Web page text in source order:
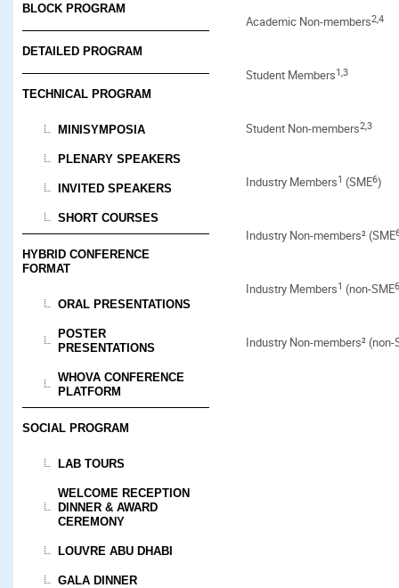
BLOCK PROGRAM
DETAILED PROGRAM
TECHNICAL PROGRAM
MINISYMPOSIA
PLENARY SPEAKERS
INVITED SPEAKERS
SHORT COURSES
HYBRID CONFERENCE
FORMAT
ORAL PRESENTATIONS
POSTER
PRESENTATIONS
WHOVA CONFERENCE
PLATFORM
SOCIAL PROGRAM
LAB TOURS
WELCOME RECEPTION
DINNER & AWARD
CEREMONY
LOUVRE ABU DHABI
GALA DINNER
Academic Non-members2,4
Student Members1 ,3
Student Non-members2,3
Industry Members1 (SME6)
Industry Non-members² (SME
Industry Members1 (non-SME6
Industry Non-members² (non-